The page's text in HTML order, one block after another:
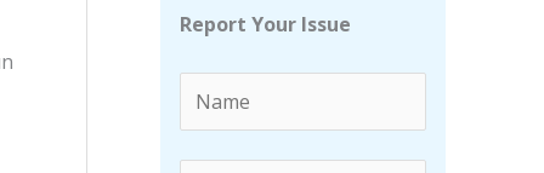
Report Your Issue